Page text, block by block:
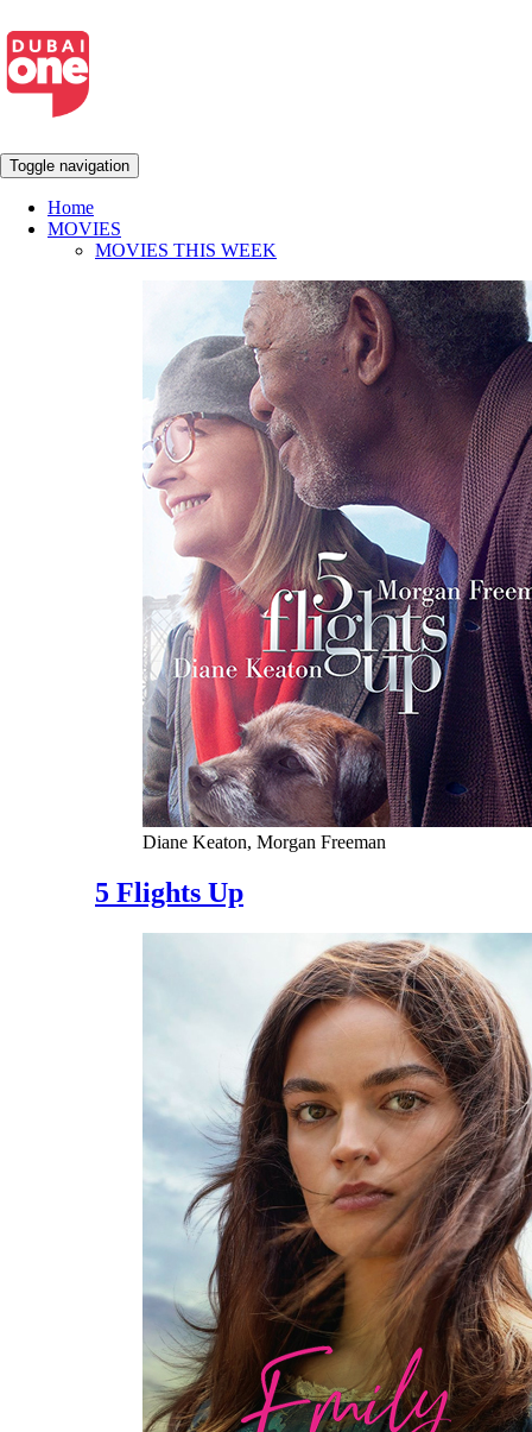
Toggle navigation
Home
MOVIES
MOVIES THIS WEEK
Diane Keaton, Morgan Freeman
5 Flights Up